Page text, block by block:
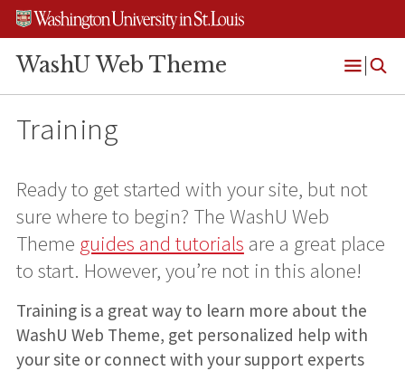
Skip
content
Skip
search
Skip
footer
WashU Web Theme
Menu
Training
Ready to get started with your site, but not
sure where to begin? The WashU Web
Theme guides and tutorials are a great place
to start. However, you’re not in this alone!
Training is a great way to learn more about the
WashU Web Theme, get personalized help with
your site or connect with your support experts